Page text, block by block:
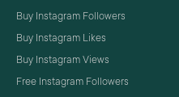
Buy Instagram Followers
Buy Instagram Likes
Buy Instagram Views
Free Instagram Followers